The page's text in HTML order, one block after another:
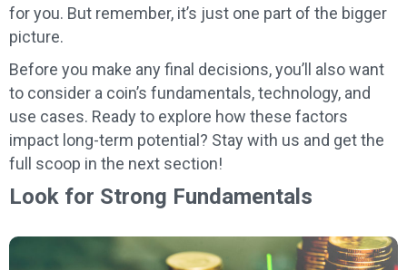
for you. But remember, it’s just one part of the bigger
picture.
Before you make any final decisions, you’ll also want
to consider a coin’s fundamentals, technology, and
use cases. Ready to explore how these factors
impact long-term potential? Stay with us and get the
full scoop in the next section!
Look for Strong Fundamentals